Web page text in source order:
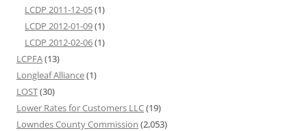
LCDP 2011-12-05(1)
LCDP 2012-01-09(1)
LCDP 2012-02-06(1)
LCPFA(13)
Longleaf Alliance(1)
LOST(30)
Lower Rates for Customers LLC(19)
Lowndes County Commission (2,053)